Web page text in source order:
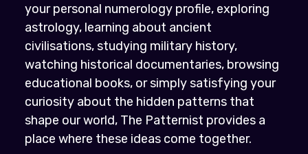
your personal numerology profile, exploring
astrology, learning about ancient
civilisations, studying military history,
watching historical documentaries, browsing
educational books, or simply satisfying your
curiosity about the hidden patterns that
shape our world, The Patternist provides a
place where these ideas come together.